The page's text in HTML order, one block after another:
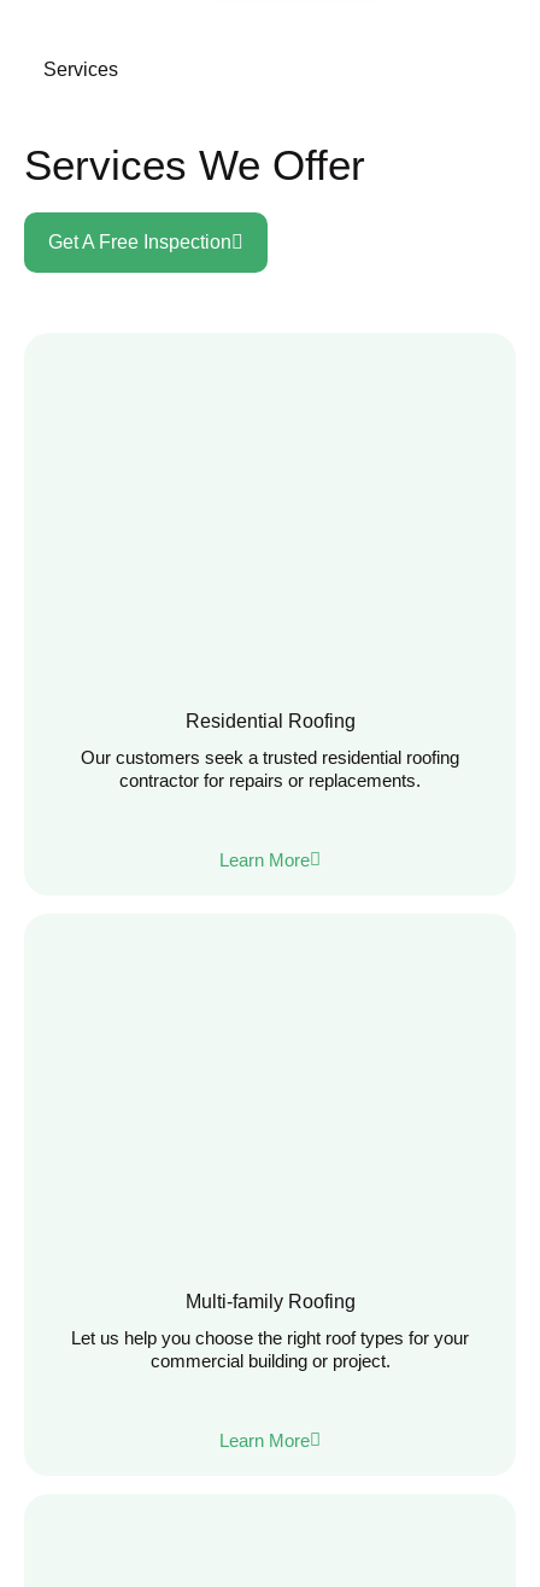
Services
Services We Offer
Get A Free Inspection
Residential Roofing
Our customers seek a trusted residential roofing
contractor for repairs or replacements.
Learn More
Multi-family Roofing
Let us help you choose the right roof types for your
commercial building or project.
Learn More